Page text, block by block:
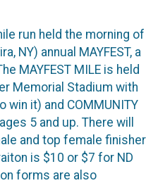
run held the morning of
NY) annual MAYFEST, a
MAYFEST MILE is held
Memorial Stadium with
win it) and COMMUNITY
5 and up. There will
and top female finisher
is $10 or $7 for ND
forms are also